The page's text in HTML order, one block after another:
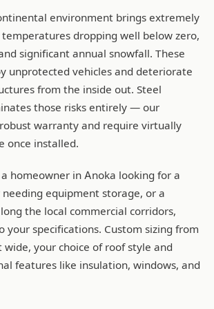
environment brings extremely
dropping well below zero,
significant annual snowfall. These
unprotected vehicles and deteriorate
from the inside out. Steel
those risks entirely — our
warranty and require virtually
once installed.
homeowner in Anoka looking for a
equipment storage, or a
the local commercial corridors,
your specifications. Custom sizing from
your choice of roof style and
features like insulation, windows, and